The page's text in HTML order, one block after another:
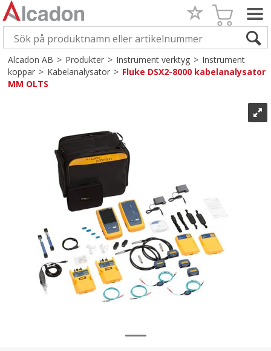
Alcadon AB>Produkter>Instrument verktyg>Instrument
koppar>Kabelanalysator>Fluke DSX2-8000 kabelanalysator
MM OLTS